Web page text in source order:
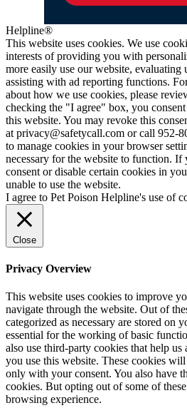
Helpline®
This website uses cookies. We use
interests of providing you with
more easily use our website, evaluating
assisting with ad reporting functions.
about how we use cookies, please
checking the "I agree" box, you
this website. You may revoke this
at privacy@safetycall.com or call 952-
to manage cookies in your browser
necessary for the website to function. If
consent or disable certain cookies in
unable to use the website.
I agree to Pet Poison Helpline's use of
Close
Privacy Overview
This website uses cookies to improve
navigate through the website. Out of
categorized as necessary are stored on
essential for the working of basic
also use third-party cookies that help
you use this website. These cookies
only with your consent. You also have
cookies. But opting out of some of
browsing experience.